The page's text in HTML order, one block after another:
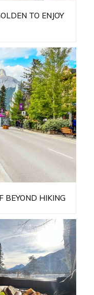
TO ENJOY
BEYOND HIKING